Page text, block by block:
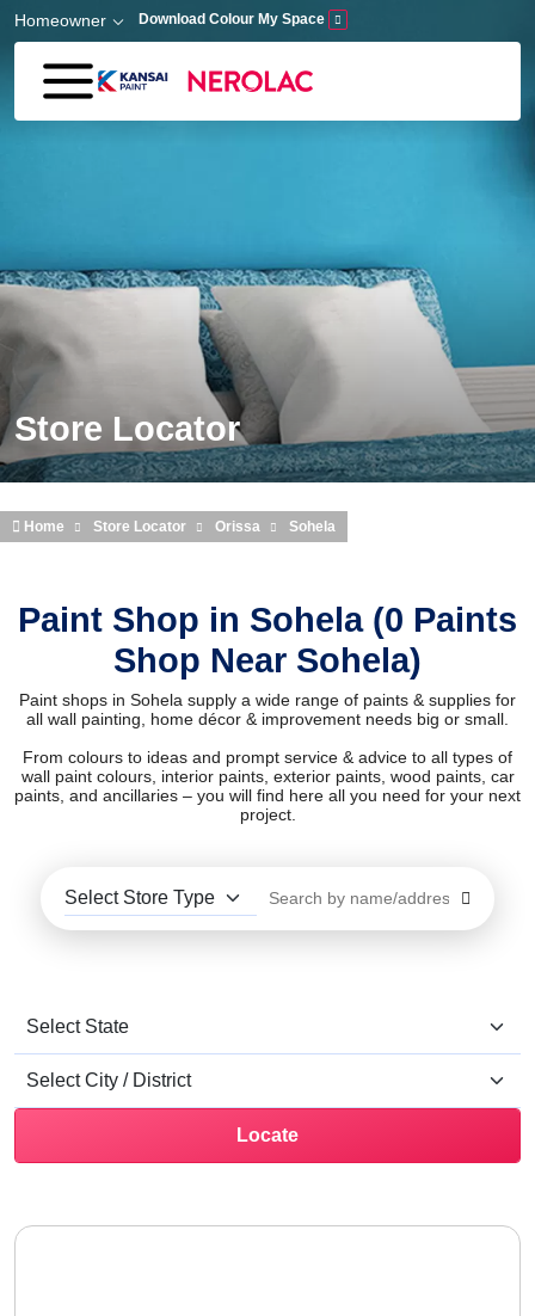
Skip to main content
Homeowner Download Colour My Space
Store Locator
Home Store Locator Orissa Sohela
Paint Shop in Sohela (0 Paints
Shop Near Sohela)
Paint shops in Sohela supply a wide range of paints & supplies for
all wall painting, home décor & improvement needs big or small.
From colours to ideas and prompt service & advice to all types of
wall paint colours, interior paints, exterior paints, wood paints, car
paints, and ancillaries – you will find here all you need for your next
project.
Locate